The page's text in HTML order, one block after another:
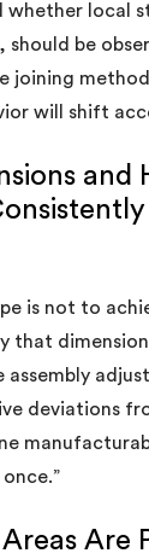
whether local
be
joining
will shift
and
is not to
that
assembly
deviations
Are